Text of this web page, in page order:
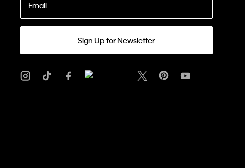
Email
Sign Up for Newsletter